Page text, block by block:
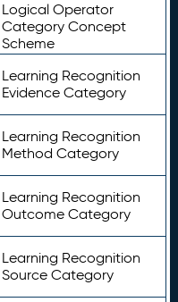
Logical Operator
Category Concept
Scheme
Learning Recognition
Evidence Category
Learning Recognition
Method Category
Learning Recognition
Outcome Category
Learning Recognition
Source Category